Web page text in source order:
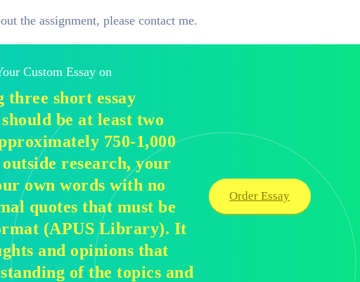
the assignment, please contact me.
Custom Essay on
three short essay
be at least two
750-1,000
research, your
own words with no
quotes that must be
(APUS Library). It
and opinions that
of the topics and
Order Essay